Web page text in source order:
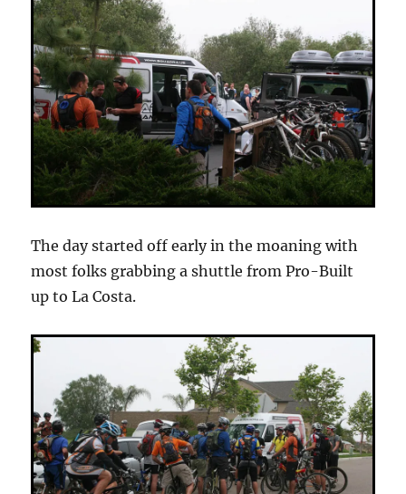
The day started off early in the moaning with
most folks grabbing a shuttle from Pro-Built
up to La Costa.